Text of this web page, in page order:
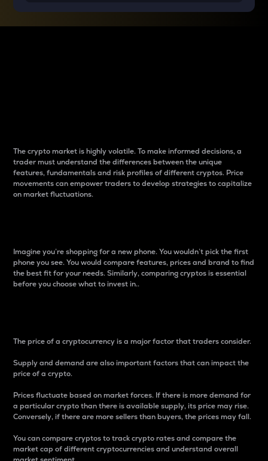
The crypto market is highly volatile. To make informed decisions, a
trader must understand the differences between the unique
features, fundamentals and risk profiles of different cryptos. Price
movements can empower traders to develop strategies to capitalize
on market fluctuations.
Imagine you’re shopping for a new phone. You wouldn’t pick the first
phone you see. You would compare features, prices and brand to find
the best fit for your needs. Similarly, comparing cryptos is essential
before you choose what to invest in..
The price of a cryptocurrency is a major factor that traders consider.
Supply and demand are also important factors that can impact the
price of a crypto.
Prices fluctuate based on market forces. If there is more demand for
a particular crypto than there is available supply, its price may rise.
Conversely, if there are more sellers than buyers, the prices may fall.
You can compare cryptos to track crypto rates and compare the
market cap of different cryptocurrencies and understand overall